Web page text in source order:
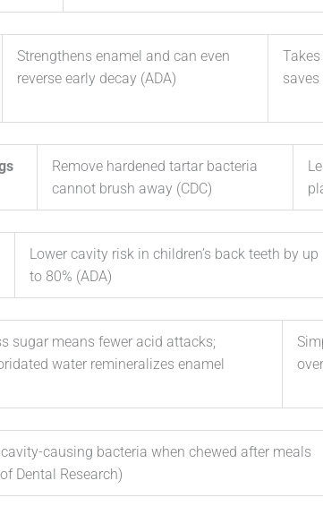
Strengthens enamel and can even
reverse early decay (ADA)
Remove hardened tartar bacteria
cannot brush away (CDC)
Lower cavity risk in children’s back teeth by up
to 80% (ADA)
sugar means fewer acid attacks;
water remineralizes enamel
causing bacteria when chewed after meals
Dental Research)